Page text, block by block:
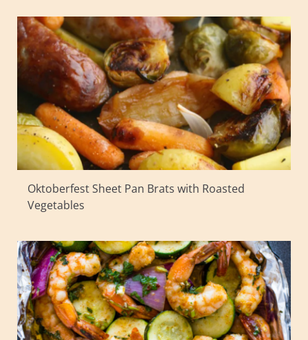
Oktoberfest Sheet Pan Brats with Roasted
Vegetables